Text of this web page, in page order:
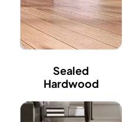
Sealed
Hardwood